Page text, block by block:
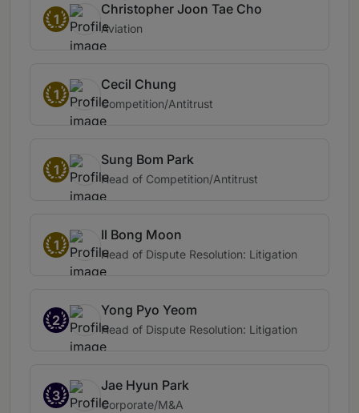
1
Christopher Joon Tae Cho
Aviation
1
Cecil Chung
Competition/Antitrust
1
Sung Bom Park
Head of Competition/Antitrust
1
Il Bong Moon
Head of Dispute Resolution: Litigation
2
Yong Pyo Yeom
Head of Dispute Resolution: Litigation
3
Jae Hyun Park
Corporate/M&A